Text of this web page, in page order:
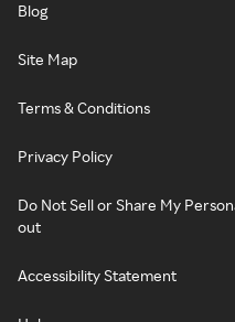
Blog
Site Map
Terms & Conditions
Privacy Policy
Do Not Sell or Share My
out
Accessibility Statement